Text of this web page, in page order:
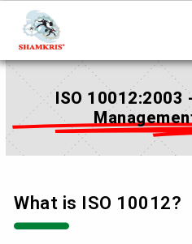
content
ISO 10012:2003
What is ISO 10012?